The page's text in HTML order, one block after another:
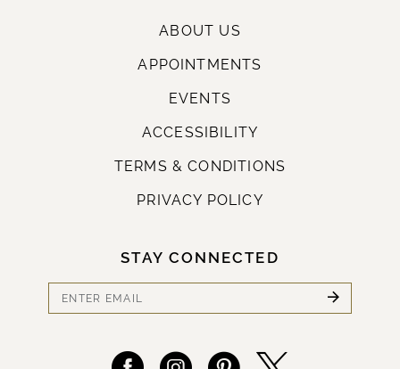
ABOUT US
APPOINTMENTS
EVENTS
ACCESSIBILITY
TERMS & CONDITIONS
PRIVACY POLICY
STAY CONNECTED